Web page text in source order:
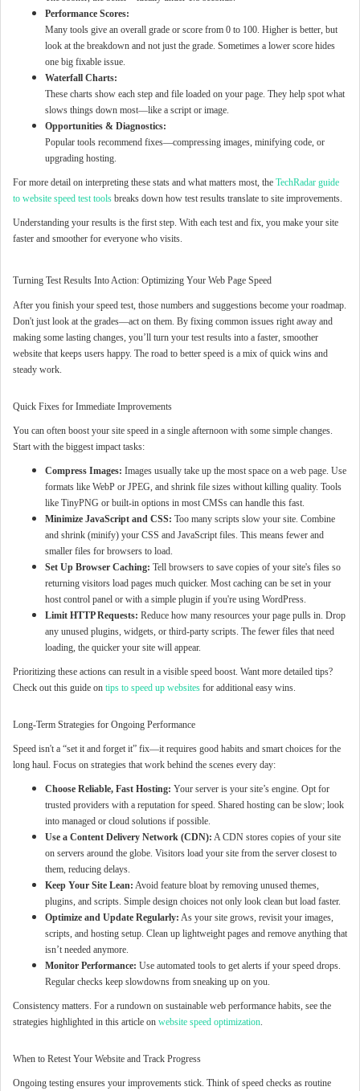
Performance Scores:
Many tools give an overall grade or score from 0 to 100. Higher is better, but
look at the breakdown and not just the grade. Sometimes a lower score hides
one big fixable issue.
Waterfall Charts:
These charts show each step and file loaded on your page. They help spot what
slows things down most—like a script or image.
Opportunities & Diagnostics:
Popular tools recommend fixes—compressing images, minifying code, or
upgrading hosting.
For more detail on interpreting these stats and what matters most, the TechRadar guide
to website speed test tools breaks down how test results translate to site improvements.
Understanding your results is the first step. With each test and fix, you make your site
faster and smoother for everyone who visits.
Turning Test Results Into Action: Optimizing Your Web Page Speed
After you finish your speed test, those numbers and suggestions become your roadmap.
Don't just look at the grades—act on them. By fixing common issues right away and
making some lasting changes, you’ll turn your test results into a faster, smoother
website that keeps users happy. The road to better speed is a mix of quick wins and
steady work.
Quick Fixes for Immediate Improvements
You can often boost your site speed in a single afternoon with some simple changes.
Start with the biggest impact tasks:
Compress Images: Images usually take up the most space on a web page. Use
formats like WebP or JPEG, and shrink file sizes without killing quality. Tools
like TinyPNG or built-in options in most CMSs can handle this fast.
Minimize JavaScript and CSS: Too many scripts slow your site. Combine
and shrink (minify) your CSS and JavaScript files. This means fewer and
smaller files for browsers to load.
Set Up Browser Caching: Tell browsers to save copies of your site's files so
returning visitors load pages much quicker. Most caching can be set in your
host control panel or with a simple plugin if you're using WordPress.
Limit HTTP Requests: Reduce how many resources your page pulls in. Drop
any unused plugins, widgets, or third-party scripts. The fewer files that need
loading, the quicker your site will appear.
Prioritizing these actions can result in a visible speed boost. Want more detailed tips?
Check out this guide on tips to speed up websites for additional easy wins.
Long-Term Strategies for Ongoing Performance
Speed isn't a “set it and forget it” fix—it requires good habits and smart choices for the
long haul. Focus on strategies that work behind the scenes every day:
Choose Reliable, Fast Hosting: Your server is your site’s engine. Opt for
trusted providers with a reputation for speed. Shared hosting can be slow; look
into managed or cloud solutions if possible.
Use a Content Delivery Network (CDN): A CDN stores copies of your site
on servers around the globe. Visitors load your site from the server closest to
them, reducing delays.
Keep Your Site Lean: Avoid feature bloat by removing unused themes,
plugins, and scripts. Simple design choices not only look clean but load faster.
Optimize and Update Regularly: As your site grows, revisit your images,
scripts, and hosting setup. Clean up lightweight pages and remove anything that
isn’t needed anymore.
Monitor Performance: Use automated tools to get alerts if your speed drops.
Regular checks keep slowdowns from sneaking up on you.
Consistency matters. For a rundown on sustainable web performance habits, see the
strategies highlighted in this article on website speed optimization.
When to Retest Your Website and Track Progress
Ongoing testing ensures your improvements stick. Think of speed checks as routine